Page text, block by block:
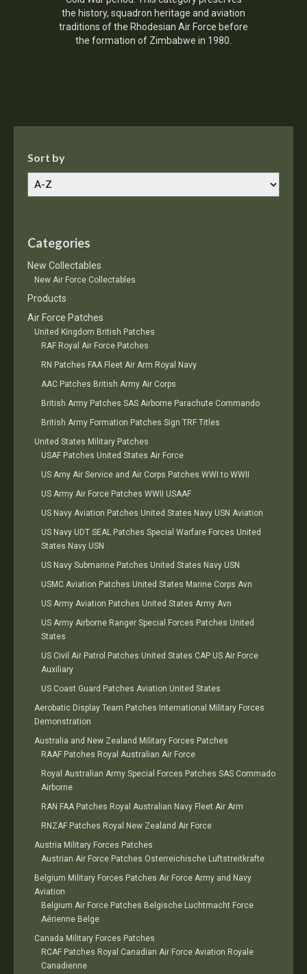
Sort by
Categories
New Collectables
New Air Force Collectables
Products
Air Force Patches
United Kingdom British Patches
RAF Royal Air Force Patches
RN Patches FAA Fleet Air Arm Royal Navy
AAC Patches British Army Air Corps
British Army Patches SAS Airborne Parachute Commando
British Army Formation Patches Sign TRF Titles
United States Military Patches
USAF Patches United States Air Force
US Arny Air Service and Air Corps Patches WWI to WWII
US Army Air Force Patches WWII USAAF
US Navy Aviation Patches United States Navy USN Aviation
US Navy UDT SEAL Patches Special Warfare Forces United
States Navy USN
US Navy Submarine Patches United States Navy USN
USMC Aviation Patches United States Marine Corps Avn
US Army Aviation Patches United States Army Avn
US Army Airborne Ranger Special Forces Patches United
States
US Civil Air Patrol Patches United States CAP US Air Force
Auxiliary
US Coast Guard Patches Aviation United States
Aerobatic Display Team Patches International Military Forces
Demonstration
Australia and New Zealand Military Forces Patches
RAAF Patches Royal Australian Air Force
Royal Australian Army Special Forces Patches SAS Commado
Airborne
RAN FAA Patches Royal Australian Navy Fleet Air Arm
RNZAF Patches Royal New Zealand Air Force
Austria Military Forces Patches
Austrian Air Force Patches Osterreichische Luftstreitkrafte
Belgium Military Forces Patches Air Force Army and Navy
Aviation
Belgium Air Force Patches Belgische Luchtmacht Force
Aérienne Belge
Canada Military Forces Patches
RCAF Patches Royal Canadian Air Force Aviation Royale
Canadienne
the history, squadron heritage and aviation
traditions of the Rhodesian Air Force before
the formation of Zimbabwe in 1980.